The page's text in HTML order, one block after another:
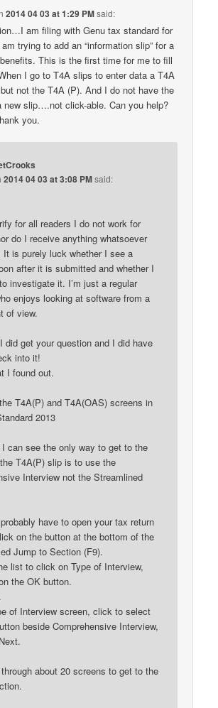
2014 04 03 at 1:29 PMsaid:
am filing with Genu tax standard for
trying to add an “information slip” for a
This is the first time for me to fill
I go to T4A slips to enter data a T4A
not the T4A (P). And I do not have the
new slip….not click-able. Can you help?
you.
2014 04 03 at 3:08 PMsaid:
for all readers I do not work for
do I receive anything whatsoever
It is purely luck whether I see a
after it is submitted and whether I
investigate it. I’m just a regular
enjoys looking at software from a
of view.
did get your question and I did have
into it!
I found out.
T4A(P) and T4A(OAS) screens in
2013
I can see the only way to get to the
T4A(P) slip is to use the
Interview not the Streamlined
have to open your tax return
on the button at the bottom of the
Jump to Section (F9).
list to click on Type of Interview,
the OK button.
of Interview screen, click to select
beside Comprehensive Interview,
about 20 screens to get to the